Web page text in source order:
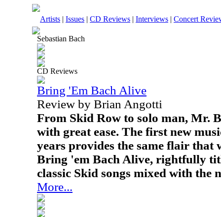
Artists | Issues | CD Reviews | Interviews | Concert
Sebastian Bach
CD Reviews
Bring 'Em Bach Alive
Review by Brian Angotti
From Skid Row to solo man, Mr.
with great ease. The first new
years provides the same flair that
Bring 'em Bach Alive, rightfully
classic Skid songs mixed with the
More...